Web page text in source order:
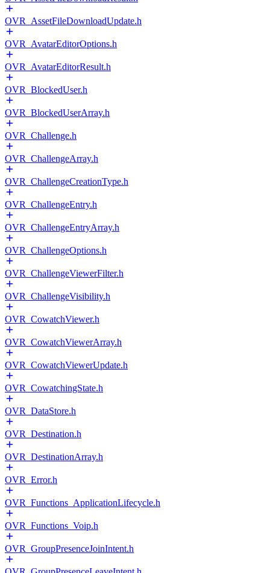
OVR_AssetFileDownloadUpdate.h
OVR_AvatarEditorOptions.h
OVR_AvatarEditorResult.h
OVR_BlockedUser.h
OVR_BlockedUserArray.h
OVR_Challenge.h
OVR_ChallengeArray.h
OVR_ChallengeCreationType.h
OVR_ChallengeEntry.h
OVR_ChallengeEntryArray.h
OVR_ChallengeOptions.h
OVR_ChallengeViewerFilter.h
OVR_ChallengeVisibility.h
OVR_CowatchViewer.h
OVR_CowatchViewerArray.h
OVR_CowatchViewerUpdate.h
OVR_CowatchingState.h
OVR_DataStore.h
OVR_Destination.h
OVR_DestinationArray.h
OVR_Error.h
OVR_Functions_ApplicationLifecycle.h
OVR_Functions_Voip.h
OVR_GroupPresenceJoinIntent.h